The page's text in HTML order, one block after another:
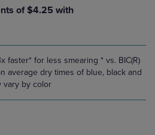
faster* for less smearing * vs. BIC(R)
average dry times of blue, black and
vary by color